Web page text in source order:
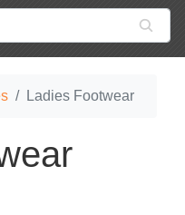
Ladies Footwear